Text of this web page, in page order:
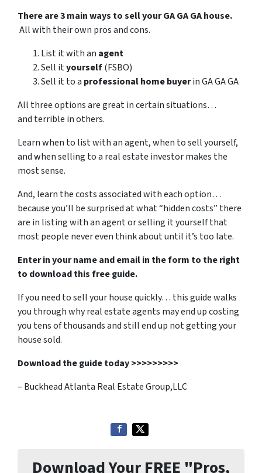
There are 3 main ways to sell your GA GA GA house.
All with their own pros and cons.
List it with an agent
Sell ityourself(FSBO)
Sell it to a professional home buyerin GA GA GA
All three options are great in certain situations…
and terrible in others.
Learn when to list with an agent, when to sell yourself,
and when selling to a real estate investor makes the
most sense.
And, learn the costs associated with each option…
because you’ll be surprised at what “hidden costs” there
are in listing with an agent or selling it yourself that
most people never even think about until it’s too late.
Enter in your name and email in the form to the right
to download this free guide.
If you need to sell your house quickly… this guide walks
you through why real estate agents may end up costing
you tens of thousands and still end up not getting your
house sold.
Download the guide today >>>>>>>>>
– Buckhead Atlanta Real Estate Group,LLC
Download Your FREE "Pros,